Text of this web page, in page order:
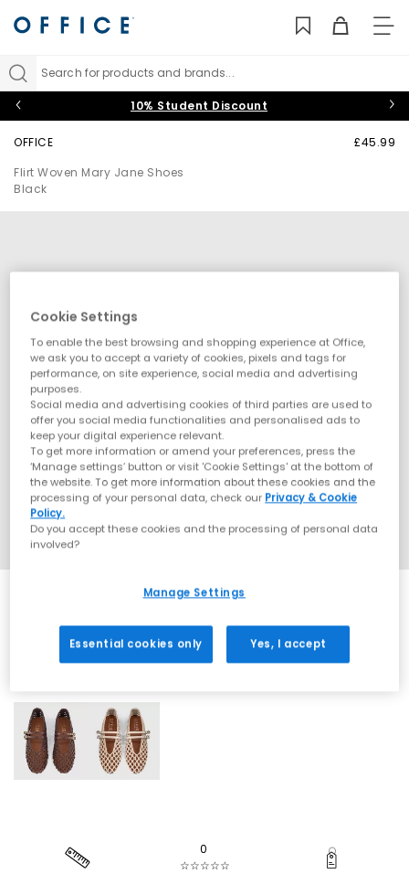
Search for products and brands...
10% Student Discount
OFFICE
Flirt Woven Mary Jane Shoes
Black
£45.99
0
☆☆☆☆☆
Cookie Settings
To enable the best browsing and shopping experience at Office,
we ask you to accept a variety of cookies, pixels and tags for
performance, on site experience, social media and advertising
purposes.
Social media and advertising cookies of third parties are used to
offer you social media functionalities and personalised ads to
keep your digital experience relevant.
To get more information or amend your preferences, press the
‘Manage settings’ button or visit 'Cookie Settings' at the bottom of
the website. To get more information about these cookies and the
processing of your personal data, check our Privacy & Cookie
Policy.
Do you accept these cookies and the processing of personal data
involved?
Manage Settings
Essential cookies only Yes, I accept